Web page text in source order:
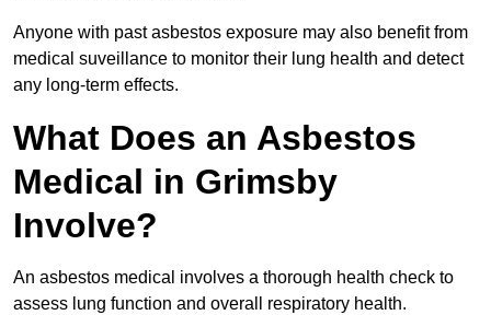
Anyone with past asbestos exposure may also benefit from
medical suveillance to monitor their lung health and detect
any long-term effects.
What Does an Asbestos
Medical in Grimsby
Involve?
An asbestos medical involves a thorough health check to
assess lung function and overall respiratory health.